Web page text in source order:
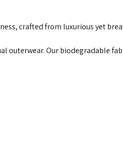
crafted from luxurious yet
outerwear. Our biodegradable